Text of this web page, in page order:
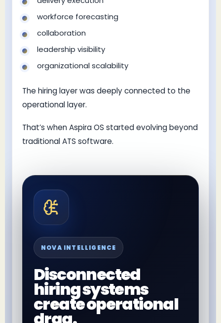
workforce forecasting
collaboration
leadership visibility
organizational scalability
The hiring layer was deeply connected to the
operational layer.
That’s when Aspira OS started evolving beyond
traditional ATS software.
NOVA INTELLIGENCE
Disconnected
hiring systems
create operational